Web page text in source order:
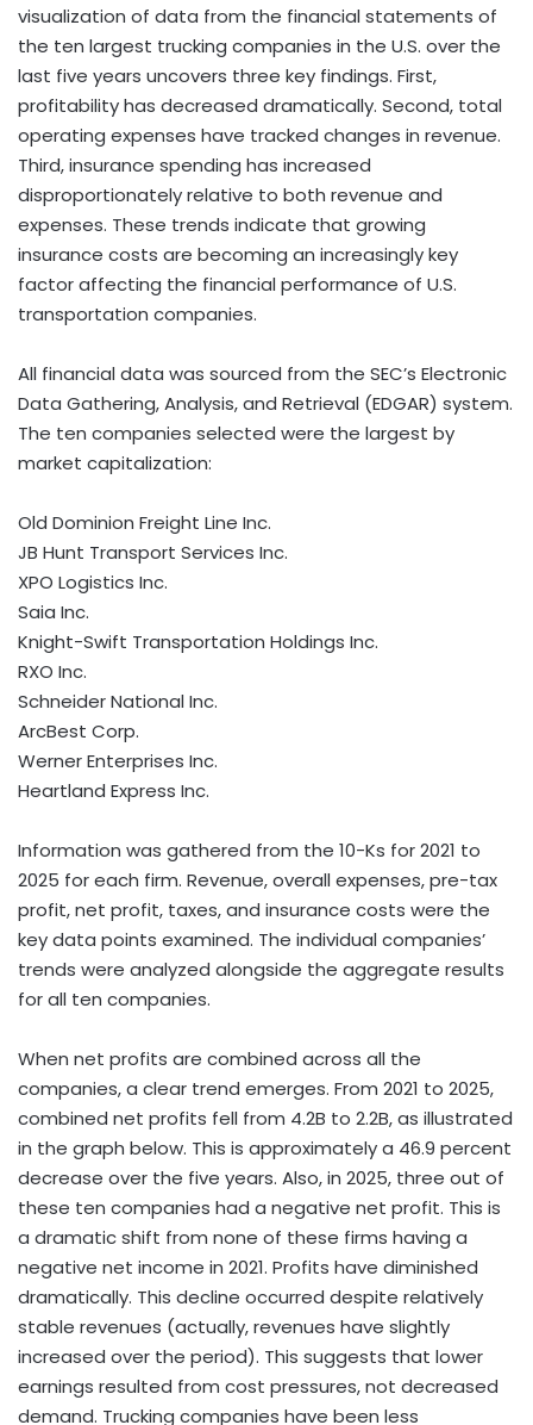
visualization of data from the financial statements of
the ten largest trucking companies in the U.S. over the
last five years uncovers three key findings. First,
profitability has decreased dramatically. Second, total
operating expenses have tracked changes in revenue.
Third, insurance spending has increased
disproportionately relative to both revenue and
expenses. These trends indicate that growing
insurance costs are becoming an increasingly key
factor affecting the financial performance of U.S.
transportation companies.
All financial data was sourced from the SEC’s Electronic
Data Gathering, Analysis, and Retrieval (EDGAR) system.
The ten companies selected were the largest by
market capitalization:
Old Dominion Freight Line Inc.
JB Hunt Transport Services Inc.
XPO Logistics Inc.
Saia Inc.
Knight-Swift Transportation Holdings Inc.
RXO Inc.
Schneider National Inc.
ArcBest Corp.
Werner Enterprises Inc.
Heartland Express Inc.
Information was gathered from the 10-Ks for 2021 to
2025 for each firm. Revenue, overall expenses, pre-tax
profit, net profit, taxes, and insurance costs were the
key data points examined. The individual companies’
trends were analyzed alongside the aggregate results
for all ten companies.
When net profits are combined across all the
companies, a clear trend emerges. From 2021 to 2025,
combined net profits fell from 4.2B to 2.2B, as illustrated
in the graph below. This is approximately a 46.9 percent
decrease over the five years. Also, in 2025, three out of
these ten companies had a negative net profit. This is
a dramatic shift from none of these firms having a
negative net income in 2021. Profits have diminished
dramatically. This decline occurred despite relatively
stable revenues (actually, revenues have slightly
increased over the period). This suggests that lower
earnings resulted from cost pressures, not decreased
demand. Trucking companies have been less